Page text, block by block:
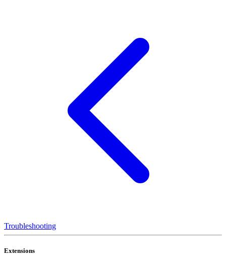
Troubleshooting
Extensions